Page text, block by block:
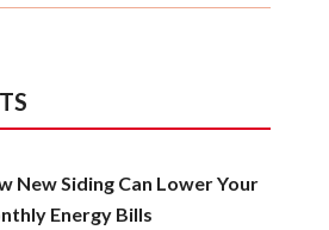
New Siding Can Lower Your
Energy Bills